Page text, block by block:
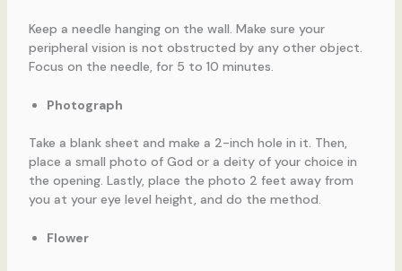
Keep a needle hanging on the wall. Make sure your
peripheral vision is not obstructed by any other object.
Focus on the needle, for 5 to 10 minutes.
Photograph
Take a blank sheet and make a 2-inch hole in it. Then,
place a small photo of God or a deity of your choice in
the opening. Lastly, place the photo 2 feet away from
you at your eye level height, and do the method.
Flower